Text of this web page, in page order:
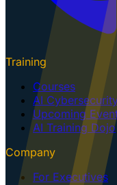
Training
Courses
AI
Upcoming
AI Training Dojo
Company
For Executives